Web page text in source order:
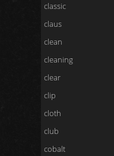
classic
claus
clean
cleaning
clear
clip
cloth
club
cobalt